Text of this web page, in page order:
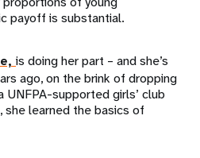
payoff is substantial.
is doing her part – and she’s
ago, on the brink of dropping
supported girls’ club
learned the basics of